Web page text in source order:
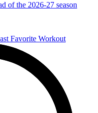
of the 2026-27 season